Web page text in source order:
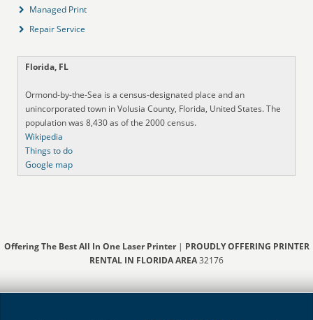
Managed Print
Repair Service
Florida, FL
Ormond-by-the-Sea is a census-designated place and an
unincorporated town in Volusia County, Florida, United States. The
population was 8,430 as of the 2000 census.
Wikipedia
Things to do
Google map
Offering The Best All In One Laser Printer| PROUDLY OFFERING PRINTER
RENTAL IN FLORIDA AREA32176